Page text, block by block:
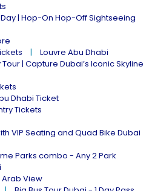
| Hop-On Hop-Off Sightseeing
Louvre Abu Dhabi
| Capture Dubai’s Iconic Skyline
Dhabi Ticket
Tickets
VIP Seating and Quad Bike Dubai
Parks combo - Any 2 Park
Arab View